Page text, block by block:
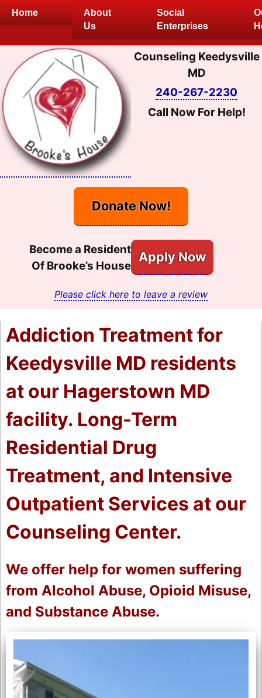
Skip
Home
About
Us
Social
Enterprises
Counseling Keedysville
MD
240-267-2230
Call Now For Help!
Donate Now!
Become a Resident
Of Brooke’s House
Apply Now
Please click here to leave a review
Addiction Treatment for
Keedysville MD residents
at our Hagerstown MD
facility. Long-Term
Residential Drug
Treatment, and Intensive
Outpatient Services at our
Counseling Center.
We offer help for women suffering
from Alcohol Abuse, Opioid Misuse,
and Substance Abuse.